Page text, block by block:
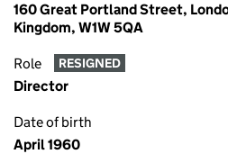
160 Great Portland Street,
Kingdom, W1W 5QA
Role RESIGNED
Director
Date of birth
April 1960